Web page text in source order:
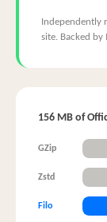
site. Backed by
156 MB of
GZip
Zstd
Filo